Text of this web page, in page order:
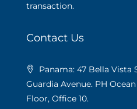
transaction.
Contact Us
Panama: 47 Bella
Guardia Avenue. PH
Floor, Office 10.